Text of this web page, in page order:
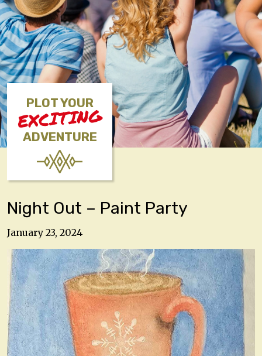
PLOT YOUR
EXCITING
ADVENTURE
Night Out – Paint Party
January 23, 2024